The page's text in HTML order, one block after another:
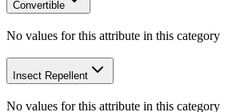
Convertible
No values for this attribute in this category
Insect Repellent
No values for this attribute in this category